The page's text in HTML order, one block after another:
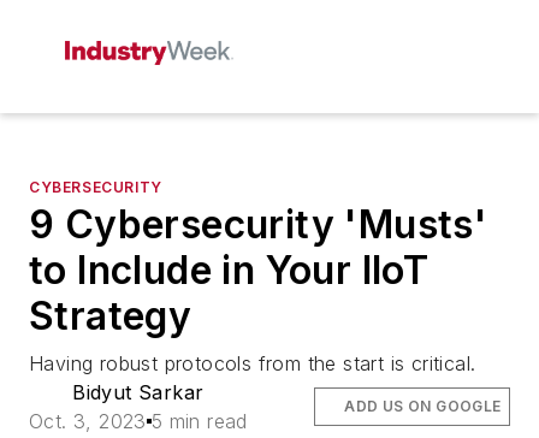
CYBERSECURITY
9 Cybersecurity 'Musts'
to Include in Your IIoT
Strategy
Having robust protocols from the start is critical.
Bidyut Sarkar
Oct. 3, 2023 5 min read
ADD US ON GOOGLE